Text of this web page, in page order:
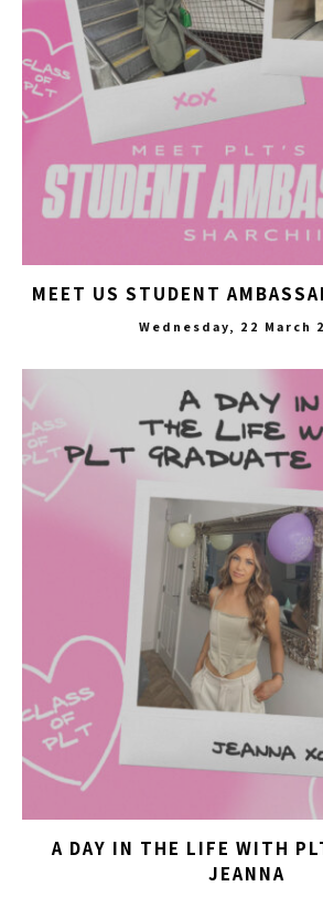
MEET US STUDENT
Wednesday, 22 March
A DAY IN THE LIFE WITH
JEANNA